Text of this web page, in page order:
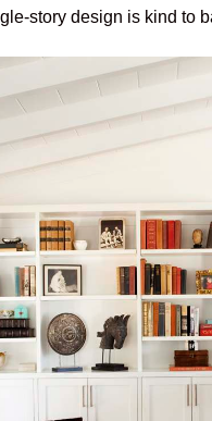
story design is kind to